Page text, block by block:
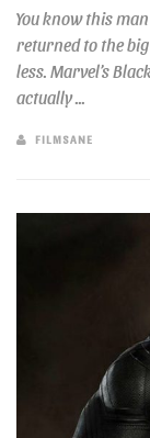
You know this
returned to the
less. Marvel’s
actually ...
FILMSANE